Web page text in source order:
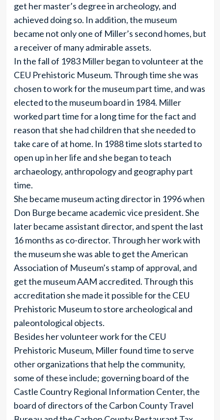
get her master’s degree in archeology, and
achieved doing so. In addition, the museum
became not only one of Miller’s second homes, but
a receiver of many admirable assets.
In the fall of 1983 Miller began to volunteer at the
CEU Prehistoric Museum. Through time she was
chosen to work for the museum part time, and was
elected to the museum board in 1984. Miller
worked part time for a long time for the fact and
reason that she had children that she needed to
take care of at home. In 1988 time slots started to
open up in her life and she began to teach
archaeology, anthropology and geography part
time.
She became museum acting director in 1996 when
Don Burge became academic vice president. She
later became assistant director, and spent the last
16 months as co-director. Through her work with
the museum she was able to get the American
Association of Museum’s stamp of approval, and
get the museum AAM accredited. Through this
accreditation she made it possible for the CEU
Prehistoric Museum to store archeological and
paleontological objects.
Besides her volunteer work for the CEU
Prehistoric Museum, Miller found time to serve
other organizations that help the community,
some of these include; governing board of the
Castle Country Regional Information Center, the
board of directors of the Carbon County Travel